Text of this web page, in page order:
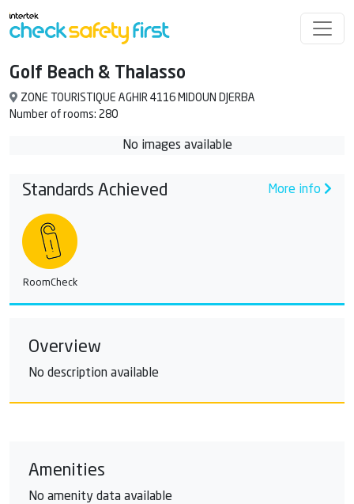
Golf Beach & Thalasso
ZONE TOURISTIQUE AGHIR 4116 MIDOUN DJERBA
Number of rooms: 280
No images available
Standards Achieved More info
RoomCheck
Overview
No description available
Amenities
No amenity data available